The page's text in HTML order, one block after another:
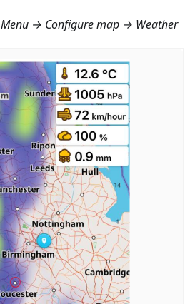
Menu → Configure map → Weather